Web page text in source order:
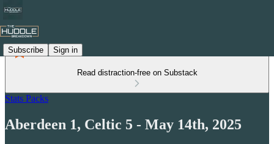
Subscribe Sign in
Read distraction-free on Substack
Stats Packs
Aberdeen 1, Celtic 5 - May 14th, 2025